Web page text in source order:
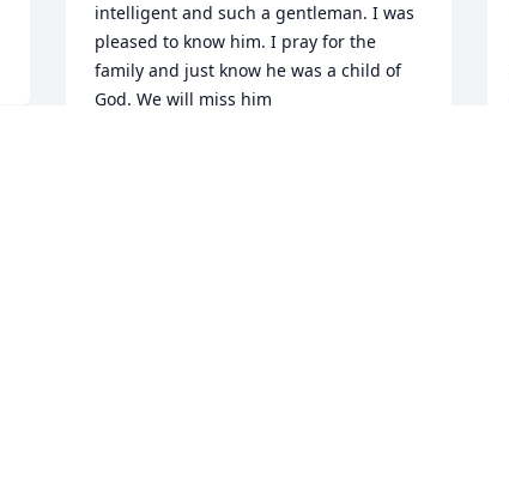
intelligent and such a gentleman. I was
pleased to know him. I pray for the
family and just know he was a child of
God. We will miss him